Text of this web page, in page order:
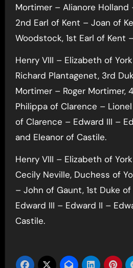
Mortimer – Alianore Holland
2nd Earl of Kent – Joan of
Woodstock, 1st Earl of Kent
Henry VIII – Elizabeth of
Richard Plantagenet, 3rd
Mortimer – Roger Mortimer,
Philippa of Clarence –
of Clarence – Edward III –
and Eleanor of Castile.
Henry VIII – Elizabeth of
Cecily Neville, Duchess of
– John of Gaunt, 1st Duke
Edward III – Edward II –
Castile.